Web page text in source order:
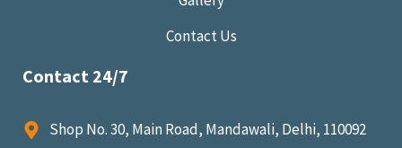
Contact Us
Contact 24/7
Shop No. 30, Main Road, Mandawali, Delhi, 110092